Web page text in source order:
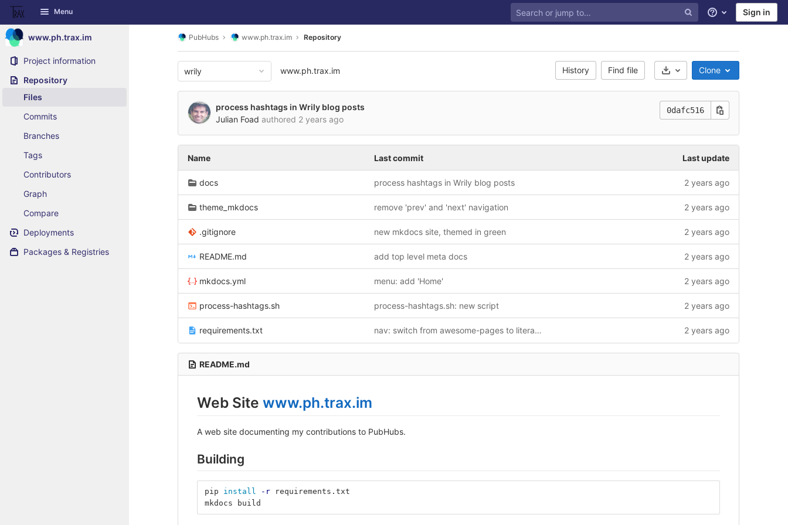
Skip to content
GitLab Menu
Help Sign in
www.ph.trax.im
Project information
Repository
Files
Commits
Branches
Tags
Contributors
Graph
Compare
Deployments
Packages & Registries
PubHubs www.ph.trax.im Repository
wrily www.ph.trax.im History Find file Select Archive Format
Clone
process hashtags in Wrily blog posts
Julian Foad authored 2 years ago
0dafc516
Name Last commit Last update
docs process hashtags in Wrily blog posts 2 years ago
theme_mkdocs remove 'prev' and 'next' navigation 2 years ago
.gitignore new mkdocs site, themed in green 2 years ago
README.md add top level meta docs 2 years ago
mkdocs.yml menu: add 'Home' 2 years ago
process-hashtags.sh process-hashtags.sh: new script 2 years ago
requirements.txt nav: switch from awesome-pages to literate-nav, possibly nicer to work with 2 years ago
README.md
Web Site www.ph.trax.im
A web site documenting my contributions to PubHubs.
Building
pip install -r requirements.txt
mkdocs build